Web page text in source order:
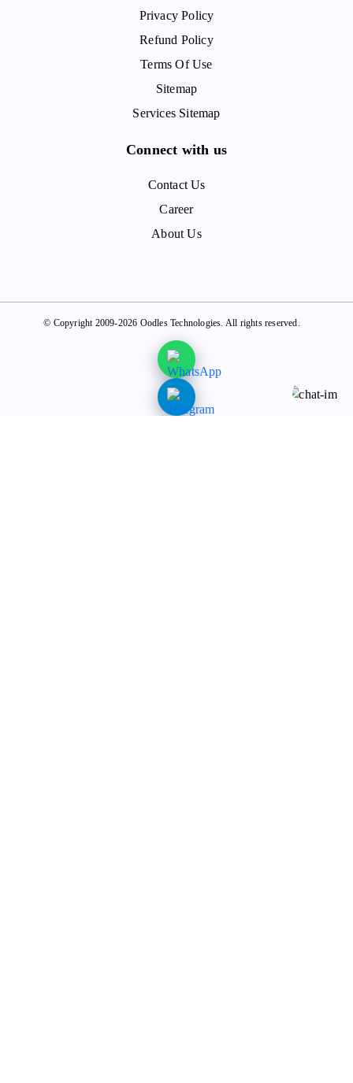
Privacy Policy
Refund Policy
Terms Of Use
Sitemap
Services Sitemap
Connect with us
Contact Us
Career
About Us
© Copyright 2009-2026 Oodles Technologies. All rights reserved.